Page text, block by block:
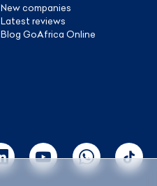
New companies
Latest reviews
Blog GoAfrica Online